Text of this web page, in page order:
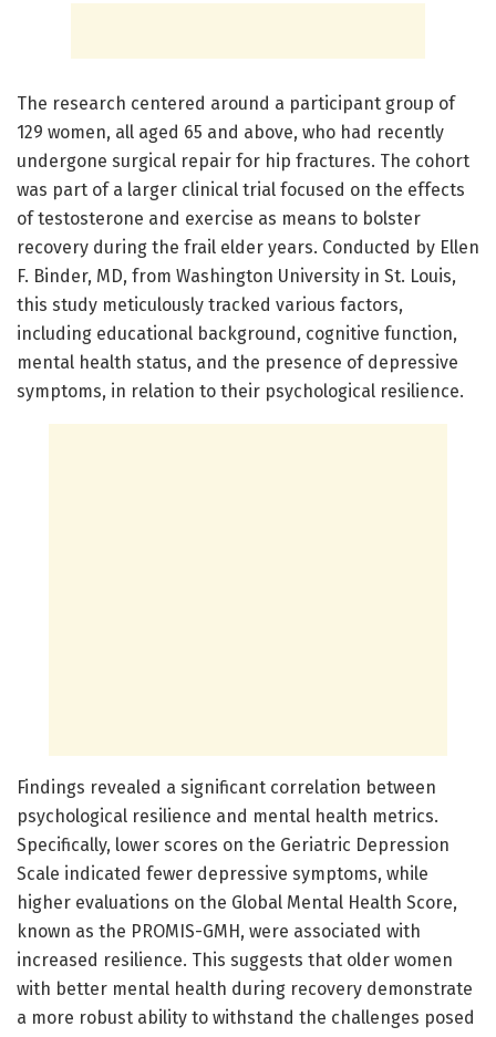
The research centered around a participant group of
129 women, all aged 65 and above, who had recently
undergone surgical repair for hip fractures. The cohort
was part of a larger clinical trial focused on the effects
of testosterone and exercise as means to bolster
recovery during the frail elder years. Conducted by Ellen
F. Binder, MD, from Washington University in St. Louis,
this study meticulously tracked various factors,
including educational background, cognitive function,
mental health status, and the presence of depressive
symptoms, in relation to their psychological resilience.
Findings revealed a significant correlation between
psychological resilience and mental health metrics.
Specifically, lower scores on the Geriatric Depression
Scale indicated fewer depressive symptoms, while
higher evaluations on the Global Mental Health Score,
known as the PROMIS-GMH, were associated with
increased resilience. This suggests that older women
with better mental health during recovery demonstrate
a more robust ability to withstand the challenges posed